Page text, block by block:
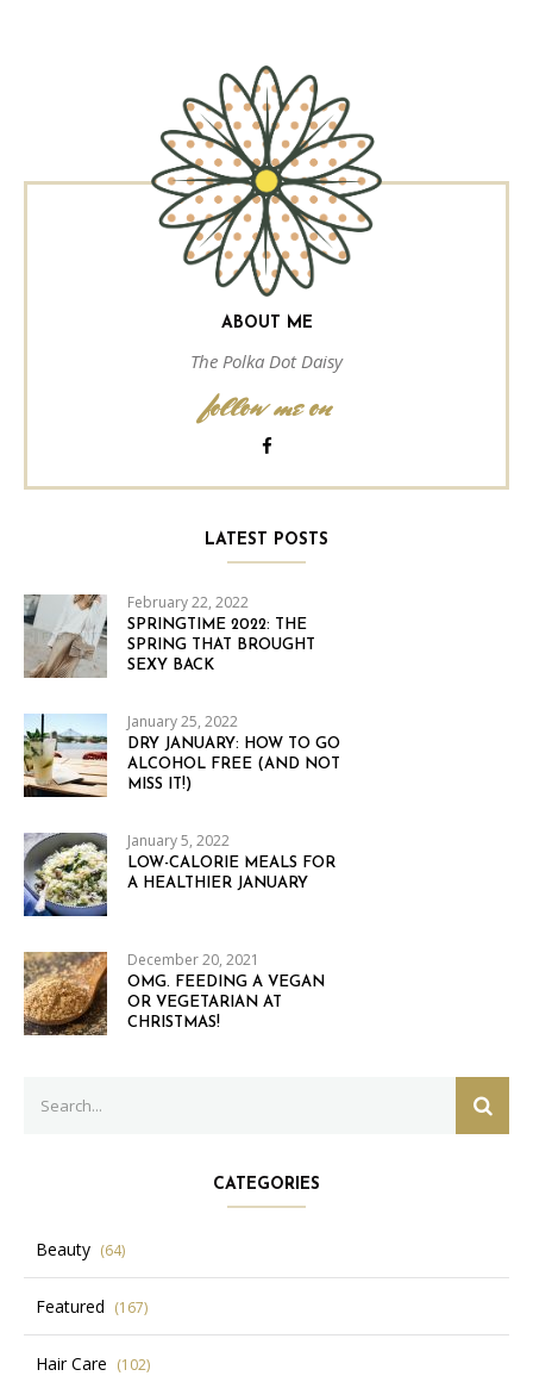
ABOUT ME
The Polka Dot Daisy
follow me on
LATEST POSTS
February 22, 2022
SPRINGTIME 2022: THE
SPRING THAT BROUGHT
SEXY BACK
January 25, 2022
DRY JANUARY: HOW TO GO
ALCOHOL FREE (AND NOT
MISS IT!)
January 5, 2022
LOW-CALORIE MEALS FOR
A HEALTHIER JANUARY
December 20, 2021
OMG. FEEDING A VEGAN
OR VEGETARIAN AT
CHRISTMAS!
for:
CATEGORIES
Beauty (64)
Featured (167)
Hair Care (102)